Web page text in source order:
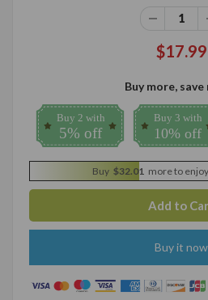
$17.99
Buy more,
Buy 2 with
5% off
Buy 3 with
10% off
Buy $32.01 more to enjoy
Buy it now